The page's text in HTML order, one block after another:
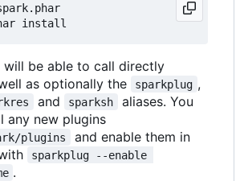
be able to call directly
as optionally the sparkplug ,
and sparksh
aliases. You
any new plugins
plugins
and enable them in
sparkplug --enable
.